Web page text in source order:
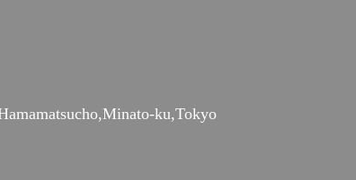
ku,Tokyo